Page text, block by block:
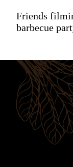
Friends
barbecue